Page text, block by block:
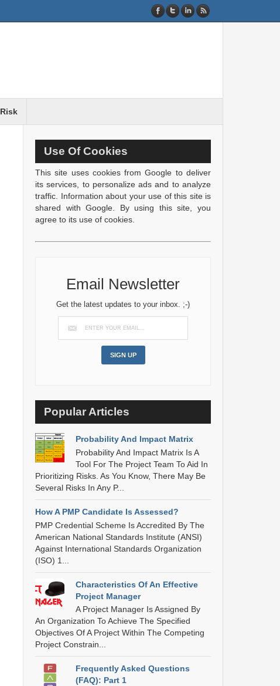
Risk
Use Of Cookies
This site uses cookies from Google to deliver
its services, to personalize ads and to analyze
traffic. Information about your use of this site is
shared with Google. By using this site, you
agree to its use of cookies.
Email Newsletter
Get the latest updates to your inbox. ;-)
Popular Articles
Probability And Impact Matrix
Probability And Impact Matrix Is A
Tool For The Project Team To Aid In
Prioritizing Risks. As You Know, There May Be
Several Risks In Any P...
How A PMP Candidate Is Assessed?
PMP Credential Scheme Is Accredited By The
American National Standards Institute (ANSI)
Against International Standards Organization
(ISO) 1...
Characteristics Of An Effective
Project Manager
A Project Manager Is Assigned By
An Organization To Achieve The Specified
Objectives Of A Project Within The Competing
Project Constrain...
Frequently Asked Questions
(FAQ): Part 1